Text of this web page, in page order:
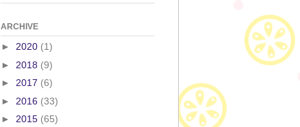
ARCHIVE
► 2020 (1)
► 2018 (9)
► 2017 (6)
► 2016 (33)
► 2015 (65)